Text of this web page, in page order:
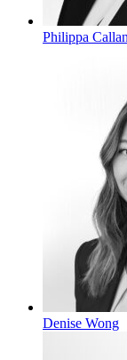
Philippa Callan
Denise Wong